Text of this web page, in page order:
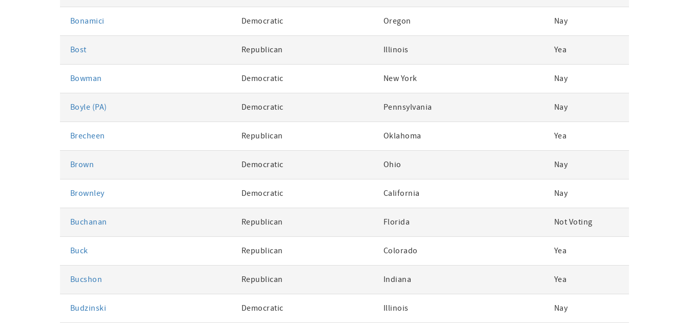
Bonamici Democratic Oregon Nay
Bost Republican Illinois Yea
Bowman Democratic New York Nay
Boyle (PA) Democratic Pennsylvania Nay
Brecheen Republican Oklahoma Yea
Brown Democratic Ohio Nay
Brownley Democratic California Nay
Buchanan Republican Florida Not Voting
Buck Republican Colorado Yea
Bucshon Republican Indiana Yea
Budzinski Democratic Illinois Nay